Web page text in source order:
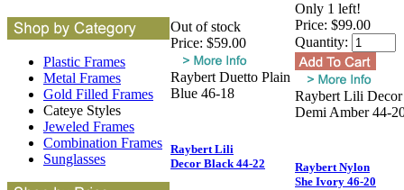
Plastic Frames
Metal Frames
Gold Filled Frames
Cateye Styles
Jeweled Frames
Combination Frames
Sunglasses
Out of stock
Price: $59.00
Raybert Duetto Plain
Blue 46-18
Only 1 left!
Price: $99.00
Quantity:
Raybert Lili Decor
Demi Amber 44-
Raybert Lili
Decor Black 44-22
Raybert Nylon
She Ivory 46-20